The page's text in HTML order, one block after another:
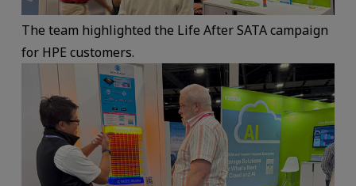
The team highlighted the Life After SATA campaign
for HPE customers.